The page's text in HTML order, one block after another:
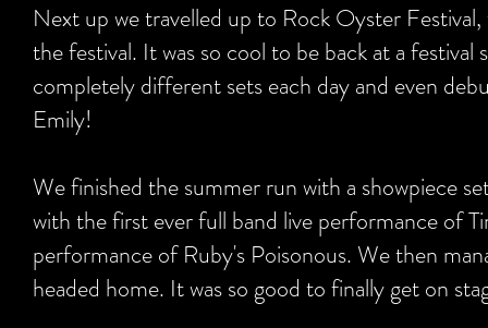
Next up we travelled up to Rock Oyster
the festival. It was so cool to be back at a
completely different sets each day and even
Emily!
We finished the summer run with a showpiece
with the first ever full band live performance of
performance of Ruby's Poisonous. We then
headed home. It was so good to finally get on